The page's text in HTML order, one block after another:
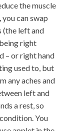
the muscle
can swap
(the left and
right
– or right hand
used to, but
any aches and
left and
a rest, so
You